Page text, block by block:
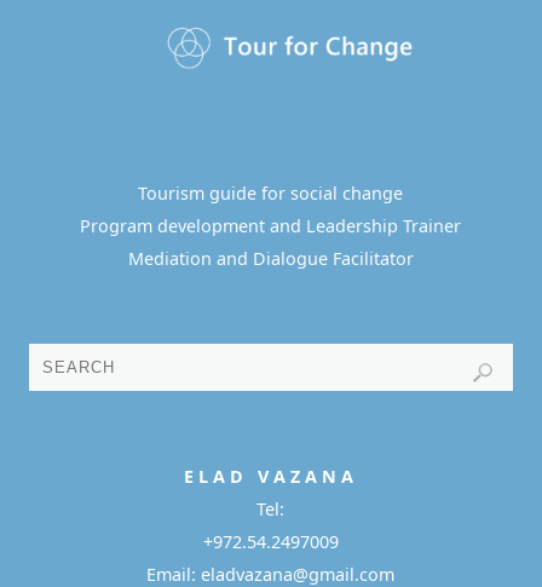
Tourism guide for social change
Program development and Leadership Trainer
Mediation and Dialogue Facilitator
E L A D V A Z A N A
Tel:
+972.54.2497009
Email: eladvazana@gmail.com